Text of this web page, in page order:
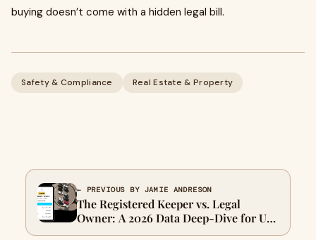
buying doesn’t come with a hidden legal bill.
Safety & Compliance Real Estate & Property
← PREVIOUS BY JAMIE ANDRESON
The Registered Keeper vs. Legal
Owner: A 2026 Data Deep-Dive for UK
Motorists